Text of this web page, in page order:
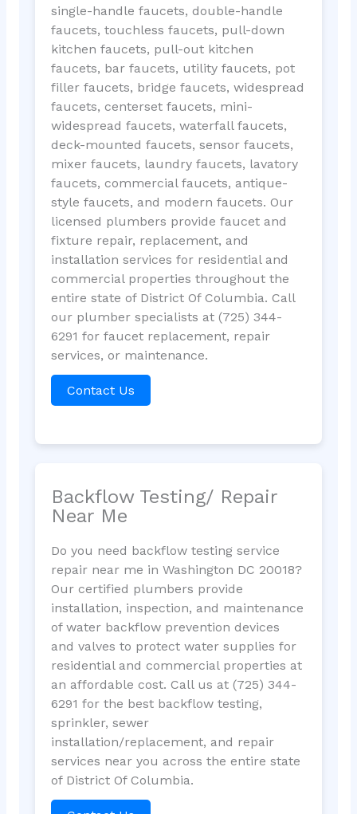
single-handle faucets, double-handle
faucets, touchless faucets, pull-down
kitchen faucets, pull-out kitchen
faucets, bar faucets, utility faucets, pot
filler faucets, bridge faucets, widespread
faucets, centerset faucets, mini-
widespread faucets, waterfall faucets,
deck-mounted faucets, sensor faucets,
mixer faucets, laundry faucets, lavatory
faucets, commercial faucets, antique-
style faucets, and modern faucets. Our
licensed plumbers provide faucet and
fixture repair, replacement, and
installation services for residential and
commercial properties throughout the
entire state of District Of Columbia. Call
our plumber specialists at (725) 344-
6291 for faucet replacement, repair
services, or maintenance.
Contact Us
Backflow Testing/ Repair
Near Me
Do you need backflow testing service
repair near me in Washington DC 20018?
Our certified plumbers provide
installation, inspection, and maintenance
of water backflow prevention devices
and valves to protect water supplies for
residential and commercial properties at
an affordable cost. Call us at (725) 344-
6291 for the best backflow testing,
sprinkler, sewer
installation/replacement, and repair
services near you across the entire state
of District Of Columbia.